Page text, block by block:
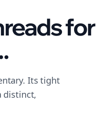
for
Its tight
distinct,